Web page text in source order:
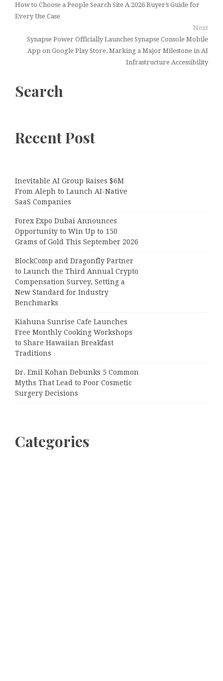
How to Choose a People Search Site A 2026 Buyer’s Guide for
Every Use Case
Next
Synapse Power Officially Launches Synapse Console Mobile
App on Google Play Store, Marking a Major Milestone in AI
Infrastructure Accessibility
Search
Recent Post
Inevitable AI Group Raises $6M
From Aleph to Launch AI-Native
SaaS Companies
Forex Expo Dubai Announces
Opportunity to Win Up to 150
Grams of Gold This September 2026
BlockComp and Dragonfly Partner
to Launch the Third Annual Crypto
Compensation Survey, Setting a
New Standard for Industry
Benchmarks
Kiahuna Sunrise Cafe Launches
Free Monthly Cooking Workshops
to Share Hawaiian Breakfast
Traditions
Dr. Emil Kohan Debunks 5 Common
Myths That Lead to Poor Cosmetic
Surgery Decisions
Categories